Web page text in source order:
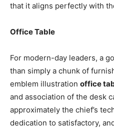
that it aligns perfectly with
Office Table
For modern-day leaders, a
than simply a chunk of
emblem illustration office
and association of the desk
approximately the chief’s
dedication to satisfactory,